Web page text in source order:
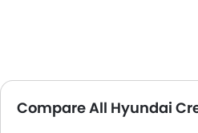
Compare All Hyundai